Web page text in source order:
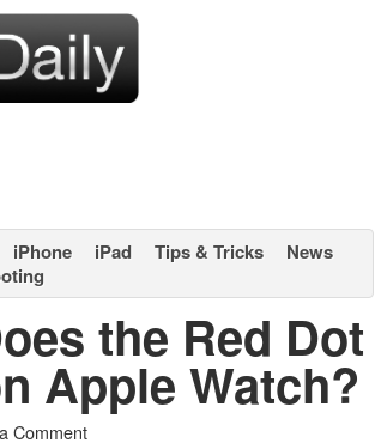
iPhone iPad Tips & Tricks
News
the Red Dot
Apple Watch?
Comment